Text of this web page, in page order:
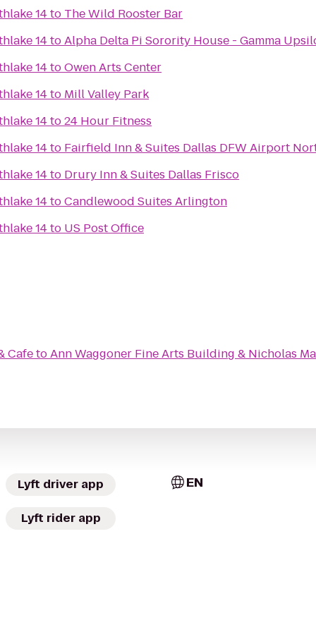
14to The Wild Rooster Bar
14toAlpha Delta Pi Sorority House - Gamma
14toOwen Arts Center
14to Mill Valley Park
14to24 Hour Fitness
14to Fairfield Inn & Suites Dallas DFW Airport
14to Drury Inn & Suites Dallas Frisco
14toCandlewood Suites Arlington
14to US Post Office
CafetoAnn Waggoner Fine Arts Building & Nicholas
Lyft driver app
Lyft rider app
EN